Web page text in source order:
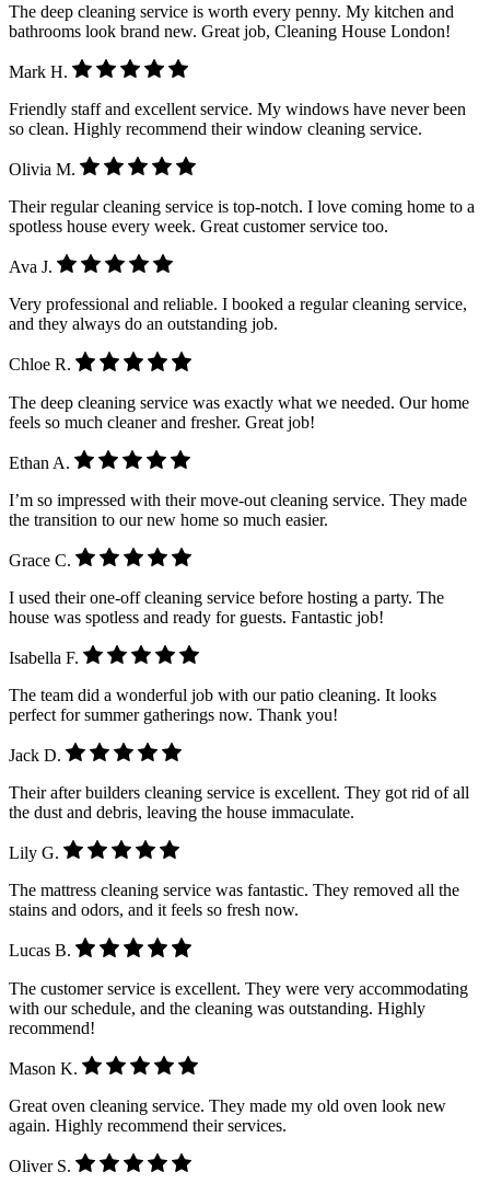
The deep cleaning service is worth every penny. My kitchen and
bathrooms look brand new. Great job, Cleaning House London!
Mark H.
Friendly staff and excellent service. My windows have never been
so clean. Highly recommend their window cleaning service.
Olivia M.
Their regular cleaning service is top-notch. I love coming home to a
spotless house every week. Great customer service too.
Ava J.
Very professional and reliable. I booked a regular cleaning service,
and they always do an outstanding job.
Chloe R.
The deep cleaning service was exactly what we needed. Our home
feels so much cleaner and fresher. Great job!
Ethan A.
I’m so impressed with their move-out cleaning service. They made
the transition to our new home so much easier.
Grace C.
I used their one-off cleaning service before hosting a party. The
house was spotless and ready for guests. Fantastic job!
Isabella F.
The team did a wonderful job with our patio cleaning. It looks
perfect for summer gatherings now. Thank you!
Jack D.
Their after builders cleaning service is excellent. They got rid of all
the dust and debris, leaving the house immaculate.
Lily G.
The mattress cleaning service was fantastic. They removed all the
stains and odors, and it feels so fresh now.
Lucas B.
The customer service is excellent. They were very accommodating
with our schedule, and the cleaning was outstanding. Highly
recommend!
Mason K.
Great oven cleaning service. They made my old oven look new
again. Highly recommend their services.
Oliver S.